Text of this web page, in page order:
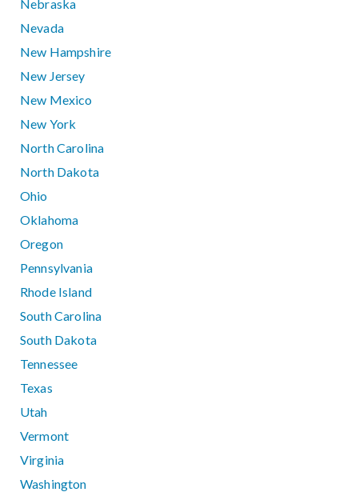
Nebraska
Nevada
New Hampshire
New Jersey
New Mexico
New York
North Carolina
North Dakota
Ohio
Oklahoma
Oregon
Pennsylvania
Rhode Island
South Carolina
South Dakota
Tennessee
Texas
Utah
Vermont
Virginia
Washington